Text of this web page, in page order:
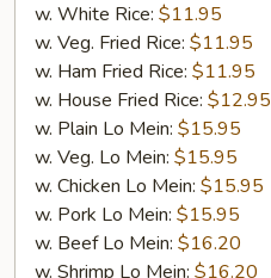
w. White Rice: $11.95
w. Veg. Fried Rice: $11.95
w. Ham Fried Rice: $11.95
w. House Fried Rice: $12.95
w. Plain Lo Mein: $15.95
w. Veg. Lo Mein: $15.95
w. Chicken Lo Mein: $15.95
w. Pork Lo Mein: $15.95
w. Beef Lo Mein: $16.20
w. Shrimp Lo Mein: $16.20